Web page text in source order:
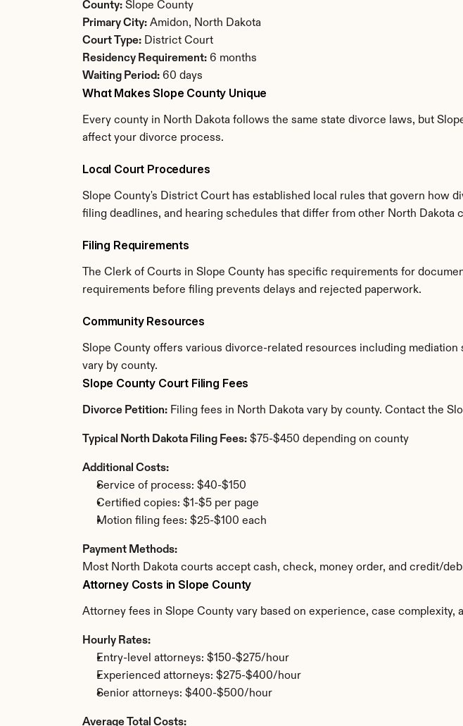
County: Slope County
Primary City: Amidon, North Dakota
Court Type: District Court
Residency Requirement: 6 months
Waiting Period: 60 days
What Makes Slope County Unique
Every county in North Dakota follows the same state divorce laws, but
affect your divorce process.
Local Court Procedures
Slope County's District Court has established local rules that govern how
filing deadlines, and hearing schedules that differ from other North Dakota
Filing Requirements
The Clerk of Courts in Slope County has specific requirements for
requirements before filing prevents delays and rejected paperwork.
Community Resources
Slope County offers various divorce-related resources including
vary by county.
Slope County Court Filing Fees
Divorce Petition: Filing fees in North Dakota vary by county. Contact the
Typical North Dakota Filing Fees: $75-$450 depending on county
Additional Costs:
Service of process: $40-$150
Certified copies: $1-$5 per page
Motion filing fees: $25-$100 each
Payment Methods:
Most North Dakota courts accept cash, check, money order, and credit/
Attorney Costs in Slope County
Attorney fees in Slope County vary based on experience, case
Hourly Rates:
Entry-level attorneys: $150-$275/hour
Experienced attorneys: $275-$400/hour
Senior attorneys: $400-$500/hour
Average Total Costs: